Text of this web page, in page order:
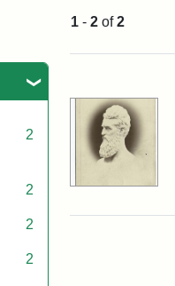
2
2
2
2
1 - 2 of2